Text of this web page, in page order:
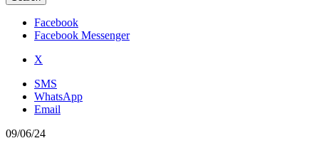
Facebook
Facebook Messenger
X
SMS
WhatsApp
Email
09/06/24